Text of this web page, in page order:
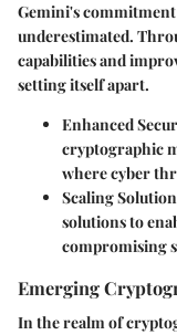
Gemini's
underestimated.
capabilities and
setting itself apart.
Enhanced
cryptographic
where cyber
Scaling
solutions to
compromising
Emerging
In the realm of